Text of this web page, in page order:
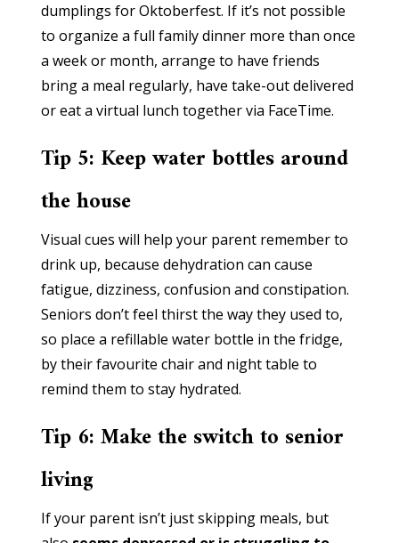
dumplings for Oktoberfest. If it’s not possible
to organize a full family dinner more than once
a week or month, arrange to have friends
bring a meal regularly, have take-out delivered
or eat a virtual lunch together via FaceTime.
Tip 5: Keep water bottles around
the house
Visual cues will help your parent remember to
drink up, because dehydration can cause
fatigue, dizziness, confusion and constipation.
Seniors don’t feel thirst the way they used to,
so place a refillable water bottle in the fridge,
by their favourite chair and night table to
remind them to stay hydrated.
Tip 6: Make the switch to senior
living
If your parent isn’t just skipping meals, but